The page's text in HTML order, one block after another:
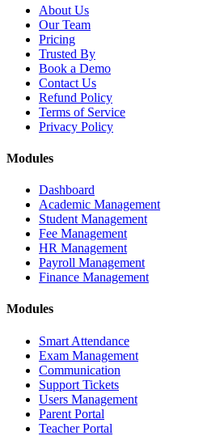
About Us
Our Team
Pricing
Trusted By
Book a Demo
Contact Us
Refund Policy
Terms of Service
Privacy Policy
Modules
Dashboard
Academic Management
Student Management
Fee Management
HR Management
Payroll Management
Finance Management
Modules
Smart Attendance
Exam Management
Communication
Support Tickets
Users Management
Parent Portal
Teacher Portal